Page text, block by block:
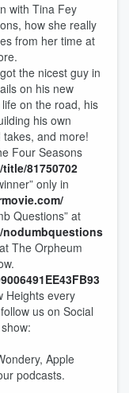
with Tina Fey
how she really
from her time at
the nicest guy in
on his new
on the road, his
his own
and more!
Four Seasons
81750702
only in
Questions” at
The Orpheum
Heights every
us on Social
Apple
podcasts.